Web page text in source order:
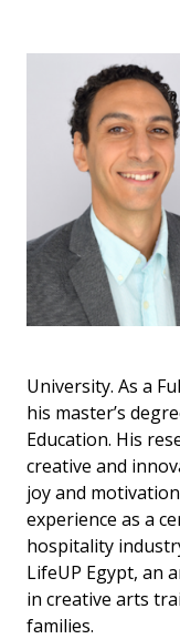
University. As a
his master’s
Education. His
creative and
joy and
experience as a
hospitality
LifeUP Egypt, an
in creative arts
families.